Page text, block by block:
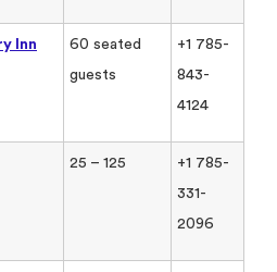
Inn
60 seated
guests
+1 785-
843-
4124
25 – 125
+1 785-
331-
2096